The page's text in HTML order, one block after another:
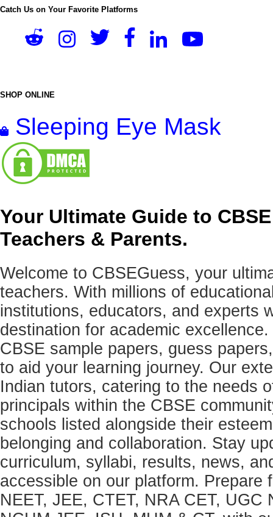
Catch Us on Your Favorite Platforms
SHOP ONLINE
Sleeping Eye Mask
Your Ultimate Guide to
Teachers & Parents.
Welcome to CBSEGuess, your
teachers. With millions of
institutions, educators, and experts
destination for academic
CBSE sample papers, guess
to aid your learning journey. Our
Indian tutors, catering to the needs
principals within the CBSE
schools listed alongside their
belonging and collaboration. Stay
curriculum, syllabi, results, news,
accessible on our platform.
NEET, JEE, CTET, NRA CET, UGC